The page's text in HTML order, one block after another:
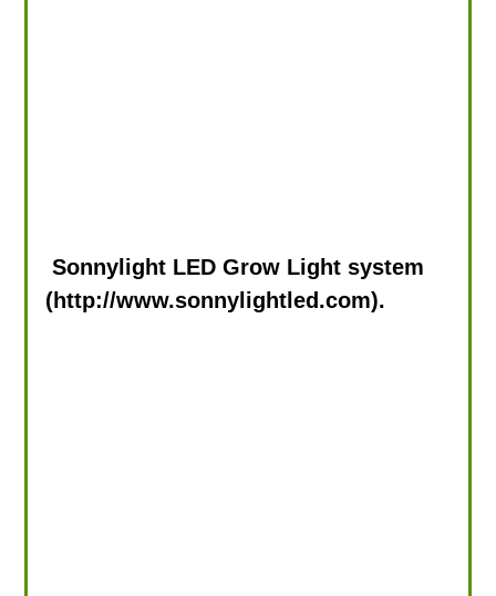
Sonnylight LED Grow Light system
(http://www.sonnylightled.com).